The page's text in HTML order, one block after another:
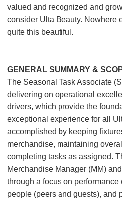
valued and recognized and
consider Ulta Beauty. Nowhere
quite this beautiful.
GENERAL SUMMARY &
The Seasonal Task Associate
delivering on operational
drivers, which provide the
exceptional experience for all
accomplished by keeping
merchandise, maintaining
completing tasks as assigned.
Merchandise Manager (MM)
through a focus on performance
people (peers and guests), and